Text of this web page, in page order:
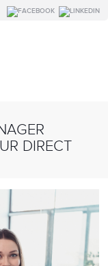
DIRECT